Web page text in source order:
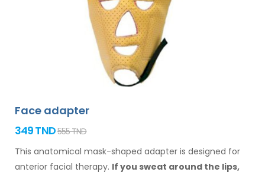
Face adapter
349 TND555 TND
This anatomical mask-shaped adapter is designed for
anterior facial therapy. If you sweat around the lips,